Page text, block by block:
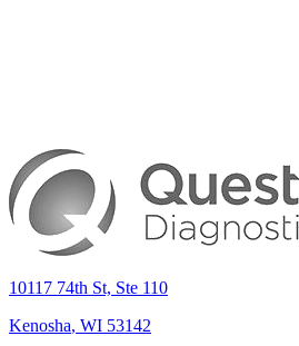
10117 74th St, Ste 110
Kenosha, WI 53142